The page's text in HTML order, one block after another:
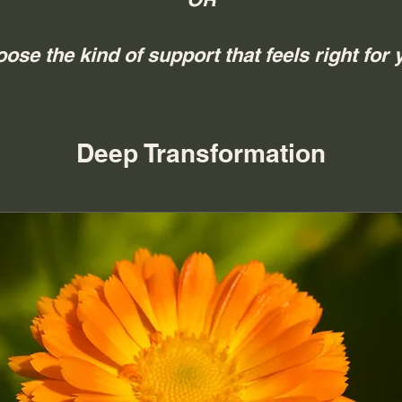
the kind of support that feels right for
Deep Transformation